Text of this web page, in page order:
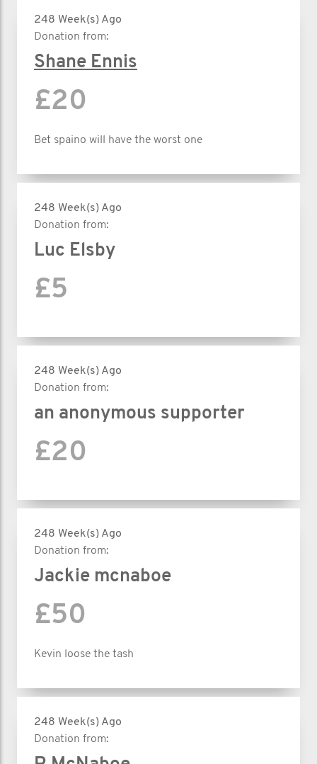
248 Week(s) Ago
Donation from:
Shane Ennis
£20
Bet spaino will have the worst one
248 Week(s) Ago
Donation from:
Luc Elsby
£5
248 Week(s) Ago
Donation from:
an anonymous supporter
£20
248 Week(s) Ago
Donation from:
Jackie mcnaboe
£50
Kevin loose the tash
248 Week(s) Ago
Donation from: